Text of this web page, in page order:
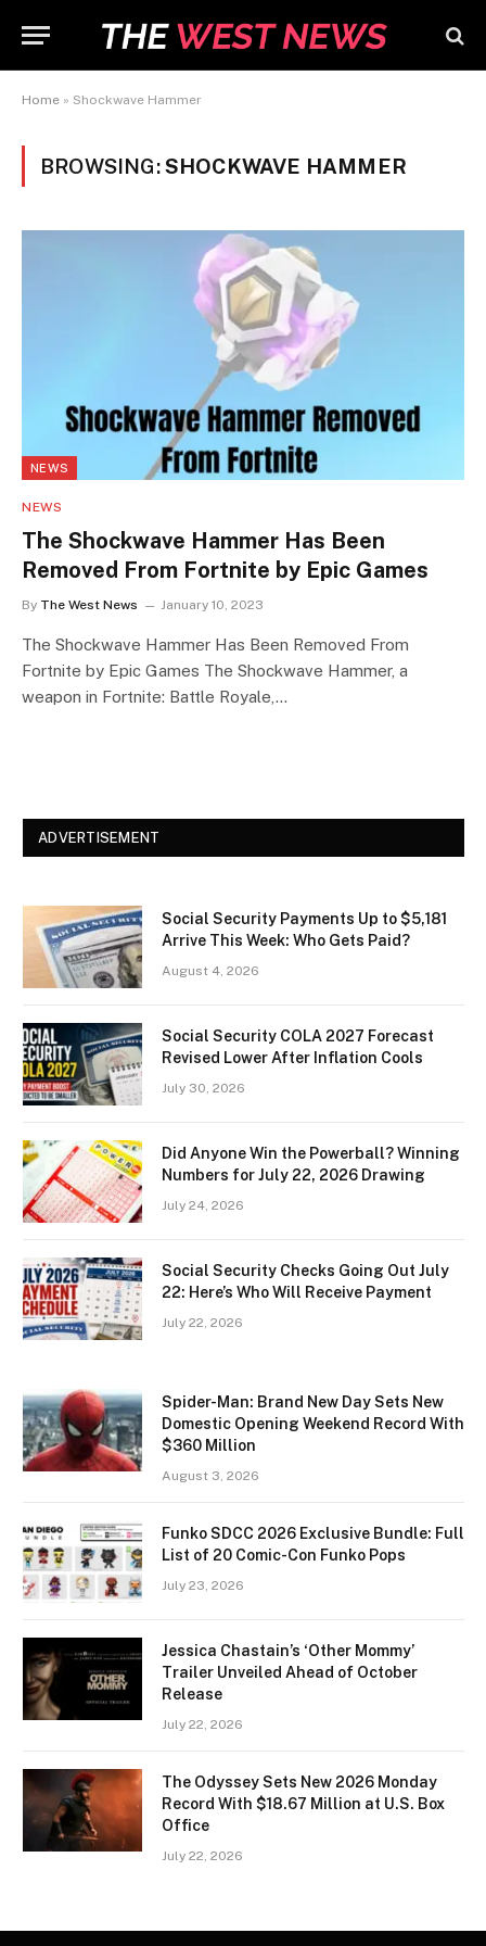
Home » Shockwave Hammer
BROWSING:SHOCKWAVE HAMMER
NEWS
NEWS
The Shockwave Hammer Has Been
Removed From Fortnite by Epic Games
By The West News January 10, 2023
The Shockwave Hammer Has Been Removed From
Fortnite by Epic Games The Shockwave Hammer, a
weapon in Fortnite: Battle Royale,…
ADVERTISEMENT
Social Security Payments Up to $5,181
Arrive This Week: Who Gets Paid?
August 4, 2026
Social Security COLA 2027 Forecast
Revised Lower After Inflation Cools
July 30, 2026
Did Anyone Win the Powerball? Winning
Numbers for July 22, 2026 Drawing
July 24, 2026
Social Security Checks Going Out July
22: Here’s Who Will Receive Payment
July 22, 2026
Spider-Man: Brand New Day Sets New
Domestic Opening Weekend Record With
$360 Million
August 3, 2026
Funko SDCC 2026 Exclusive Bundle: Full
List of 20 Comic-Con Funko Pops
July 23, 2026
Jessica Chastain’s ‘Other Mommy’
Trailer Unveiled Ahead of October
Release
July 22, 2026
The Odyssey Sets New 2026 Monday
Record With $18.67 Million at U.S. Box
Office
July 22, 2026